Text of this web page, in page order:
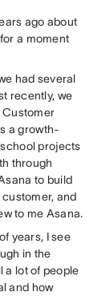
ago about
a moment
had several
recently, we
Customer
a growth-
projects
through
to build
and
to me Asana.
years, I see
in the
a lot of people
and how